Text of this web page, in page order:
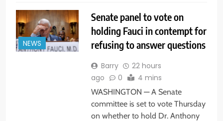
NEWS
Senate panel to vote on
holding Fauci in contempt for
refusing to answer questions
Barry
22 hours
ago
0 4 mins
WASHINGTON — A Senate
committee is set to vote Thursday
on whether to hold Dr. Anthony